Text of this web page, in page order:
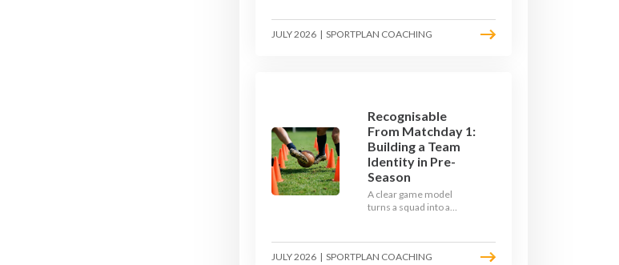
learn how to condition
your players with a ball at
JULY 2026 | SPORTPLAN COACHING
Recognisable
From Matchday 1:
Building a Team
Identity in Pre-
Season
A clear game model
turns a squad into a
be, then train it every
single week so your side
JULY 2026 | SPORTPLAN COACHING